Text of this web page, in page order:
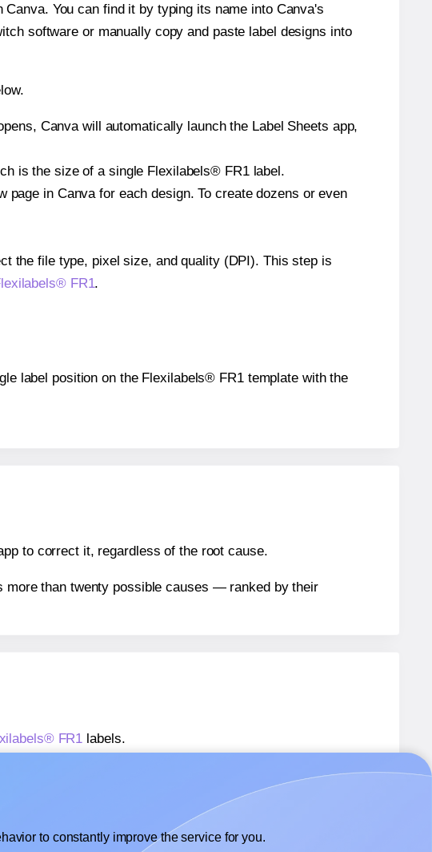
You can find it by typing its name into Canva's
software or manually copy and paste label designs into
Canva will automatically launch the Label Sheets app,
is the size of a single Flexilabels® FR1 label.
in Canva for each design. To create dozens or even
the file type, pixel size, and quality (DPI). This step is
FR1.
label position on the Flexilabels® FR1 template with the
to correct it, regardless of the root cause.
more than twenty possible causes — ranked by their
FR1 labels.
to constantly improve the service for you.